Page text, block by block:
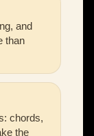
and
than
chords,
the